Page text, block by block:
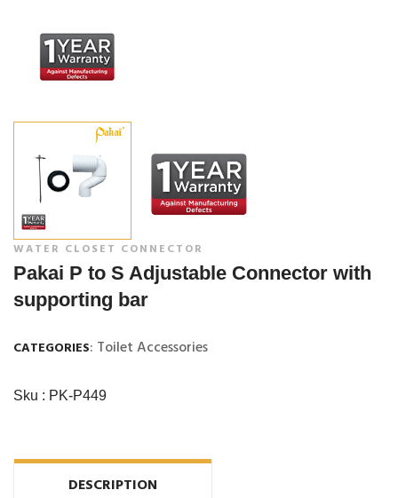
WATER CLOSET CONNECTOR
Pakai P to S Adjustable Connector with
supporting bar
CATEGORIES: Toilet Accessories
Sku : PK-P449
DESCRIPTION